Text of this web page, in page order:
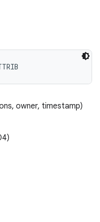
owner, timestamp)